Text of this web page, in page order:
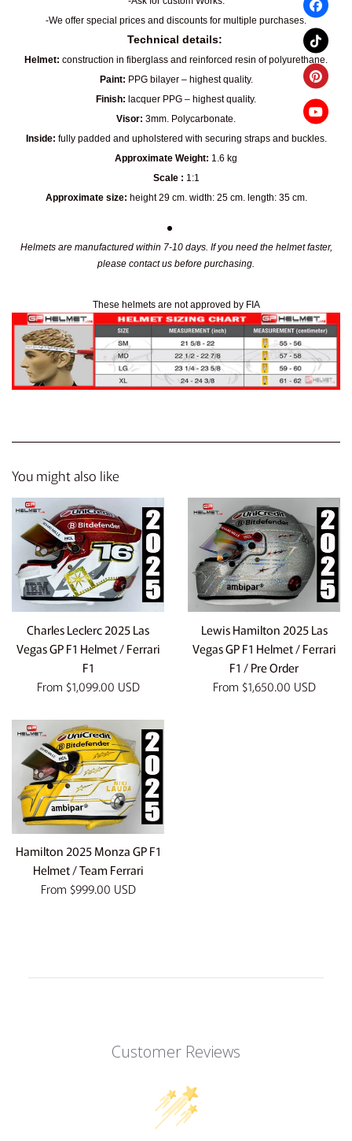
-We offer special prices and discounts for multiple purchases.
Technical details:
Helmet: construction in fiberglass and reinforced resin of polyurethane.
Paint: PPG bilayer – highest quality.
Finish: lacquer PPG – highest quality.
Visor: 3mm. Polycarbonate.
Inside: fully padded and upholstered with securing straps and buckles.
Approximate Weight: 1.6 kg
Scale : 1:1
Approximate size: height 29 cm. width: 25 cm. length: 35 cm.
Helmets are manufactured within 7-10 days. If you need the helmet faster,
please contact us before purchasing.
These helmets are not approved by FIA
You might also like
Charles Leclerc 2025 Las
Vegas GP F1 Helmet / Ferrari
F1
From $1,099.00 USD
Lewis Hamilton 2025 Las
Vegas GP F1 Helmet / Ferrari
F1 / Pre Order
From $1,650.00 USD
Hamilton 2025 Monza GP F1
Helmet / Team Ferrari
From $999.00 USD
Customer Reviews